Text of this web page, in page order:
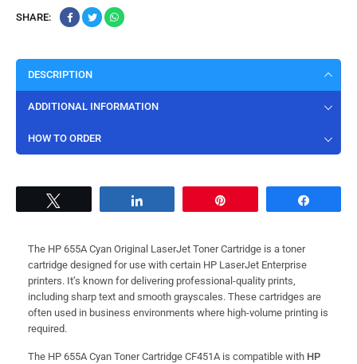
SHARE:
DESCRIPTION
ADDITIONAL INFORMATION
HOW TO ORDER
The HP 655A Cyan Original LaserJet Toner Cartridge is a toner
cartridge designed for use with certain HP LaserJet Enterprise
printers. It’s known for delivering professional-quality prints,
including sharp text and smooth grayscales. These cartridges are
often used in business environments where high-volume printing is
required.
The HP 655A Cyan Toner Cartridge CF451A is compatible with HP